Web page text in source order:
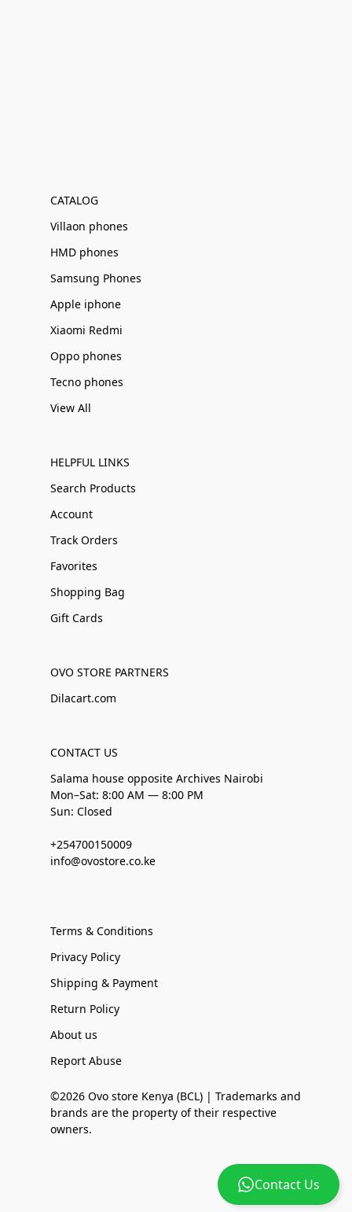
Contact Us
CATALOG
Villaon phones
HMD phones
Samsung Phones
Apple iphone
Xiaomi Redmi
Oppo phones
Tecno phones
View All
HELPFUL LINKS
Search Products
Account
Track Orders
Favorites
Shopping Bag
Gift Cards
OVO STORE PARTNERS
Dilacart.com
CONTACT US
Salama house opposite Archives Nairobi
Mon–Sat: 8:00 AM — 8:00 PM
Sun: Closed
+254700150009
info@ovostore.co.ke
Terms & Conditions
Privacy Policy
Shipping & Payment
Return Policy
About us
Report Abuse
©2026 Ovo store Kenya (BCL) | Trademarks and
brands are the property of their respective
owners.